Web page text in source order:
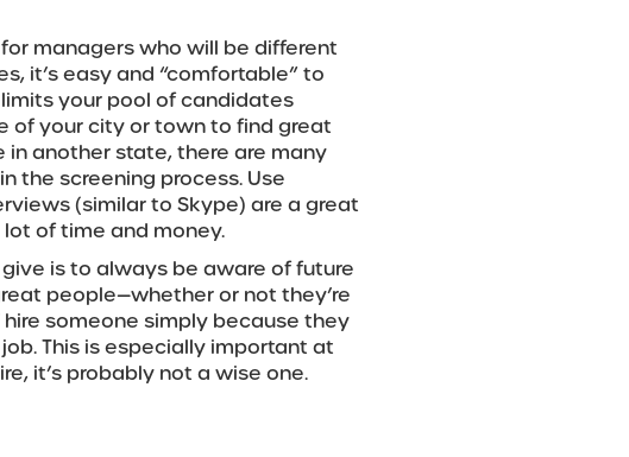
managers who will be different
it’s easy and “comfortable” to
your pool of candidates
of your city or town to find great
another state, there are many
the screening process. Use
(similar to Skype) are a great
of time and money.
is to always be aware of future
people—whether or not they’re
hire someone simply because they
This is especially important at
it’s probably not a wise one.